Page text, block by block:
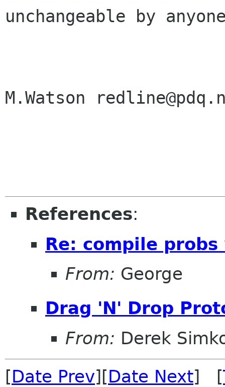
unchangeable by
M.Watson
References:
Re: compile
From: George
Drag 'N' Drop
From: Derek
[Date Prev][Date Next] [